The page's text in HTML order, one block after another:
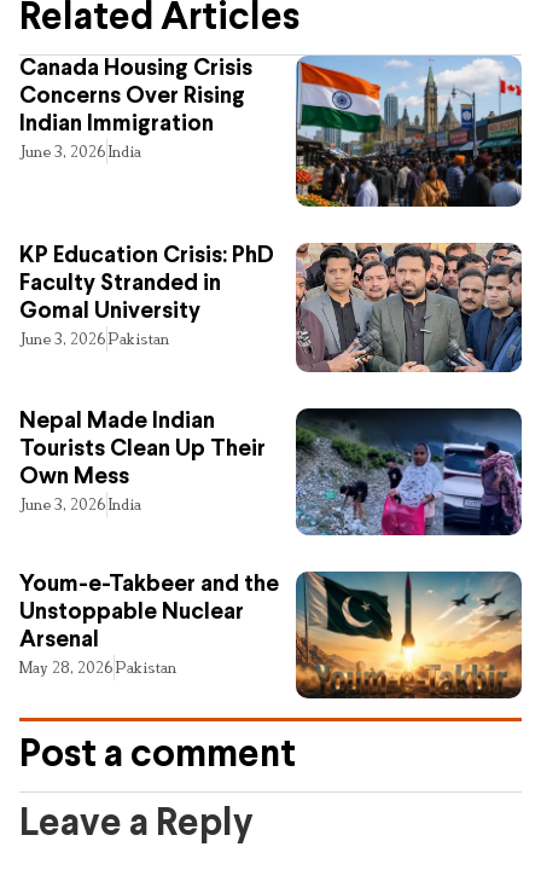
Related Articles
Canada Housing Crisis
Concerns Over Rising
Indian Immigration
June 3, 2026India
KP Education Crisis: PhD
Faculty Stranded in
Gomal University
June 3, 2026Pakistan
Nepal Made Indian
Tourists Clean Up Their
Own Mess
June 3, 2026India
Youm-e-Takbeer and the
Unstoppable Nuclear
Arsenal
May 28, 2026Pakistan
Post a comment
Leave a Reply